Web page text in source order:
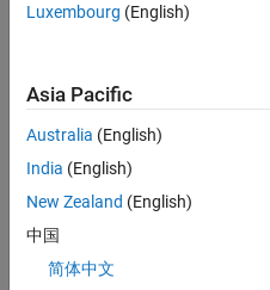
to
calcul
the
maxi
mum
norm
Luxembourg (English)
Asia Pacific
Australia (English)
India (English)
New Zealand (English)
中国
简体中文